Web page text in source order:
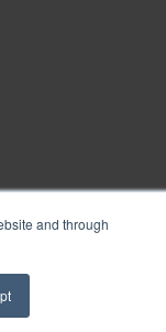
and through